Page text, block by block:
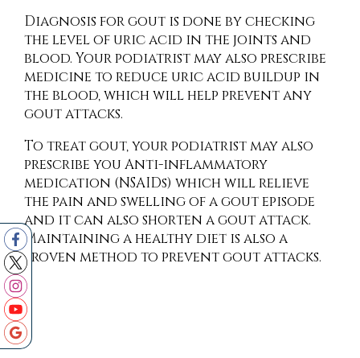
Diagnosis for gout is done by checking
the level of uric acid in the joints and
blood. Your podiatrist may also prescribe
medicine to reduce uric acid buildup in
the blood, which will help prevent any
gout attacks.
To treat gout, your podiatrist may also
prescribe you Anti-inflammatory
medication (NSAIDs) which will relieve
the pain and swelling of a gout episode
and it can also shorten a gout attack.
Maintaining a healthy diet is also a
proven method to prevent gout attacks.